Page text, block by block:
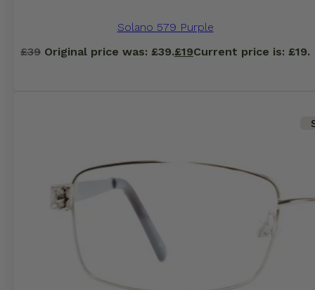
Solano 579 Purple
£39 Original price was: £39.£19Current price is: £19.